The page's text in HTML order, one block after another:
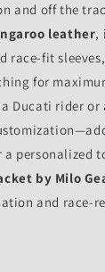
and off the
leather,
race-fit
for
Ducati rider or
a personalized
by Milo
and race-